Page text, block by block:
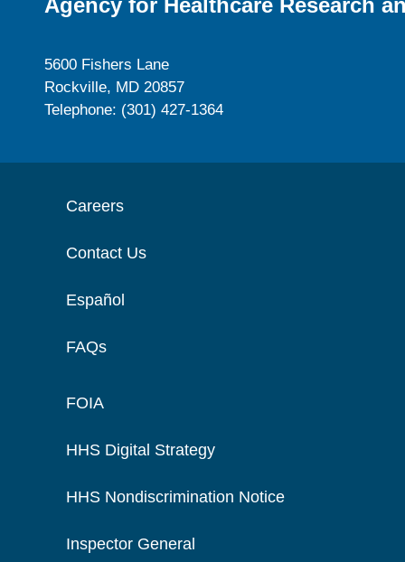
5600 Fishers Lane
Rockville, MD 20857
Telephone: (301) 427-1364
Careers
Contact Us
Español
FAQs
FOIA
HHS Digital Strategy
HHS Nondiscrimination Notice
Inspector General